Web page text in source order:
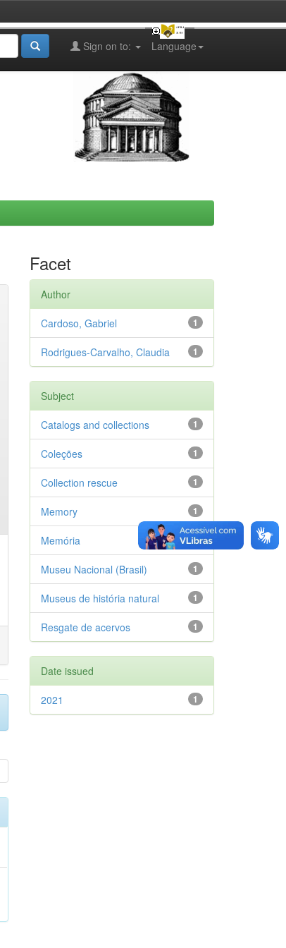
Language
Sign on to:
Facet
Author
1
Cardoso, Gabriel
1
Rodrigues-Carvalho, Claudia
Subject
1
Catalogs and collections
1
Coleções
1
Collection rescue
1
Memory
1
Memória
1
Museu Nacional (Brasil)
1
Museus de história natural
1
Resgate de acervos
Date issued
1
2021